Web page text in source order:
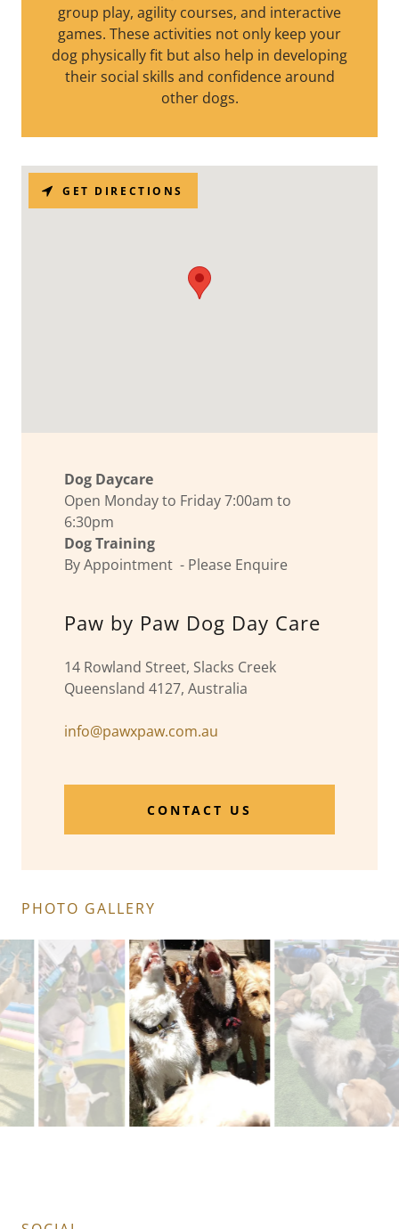
group play, agility courses, and interactive
games. These activities not only keep your
dog physically fit but also help in developing
their social skills and confidence around
other dogs.
Dog Daycare
Open Monday to Friday 7:00am to
6:30pm
Dog Training
By Appointment - Please Enquire
Paw by Paw Dog Day Care
14 Rowland Street, Slacks Creek
Queensland 4127, Australia
info@pawxpaw.com.au
CONTACT US
GET DIRECTIONS
PHOTO GALLERY